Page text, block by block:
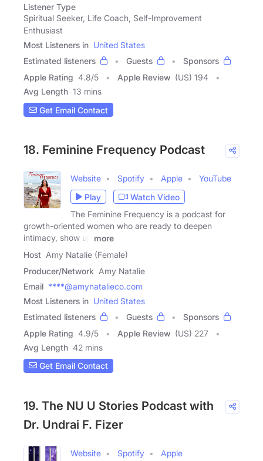
Listener Type
Spiritual Seeker, Life Coach, Self-Improvement
Enthusiast
Most Listeners in United States
Estimated listeners
Guests
Sponsors
Apple Rating 4.8/5 Apple Review (US) 194
Avg Length 13 mins
Get Email Contact
18. Feminine Frequency Podcast
Website Spotify Apple
YouTube
Play
Watch Video
The Feminine Frequency is a podcast for
growth-oriented women who are ready to deepen
intimacy, show up
more
Host Amy Natalie (Female)
Producer/Network Amy Natalie
Email ****@amynatalieco.com
Most Listeners in United States
Estimated listeners
Guests
Sponsors
Apple Rating 4.9/5 Apple Review (US) 227
Avg Length 42 mins
Get Email Contact
19. The NU U Stories Podcast with
Dr. Undrai F. Fizer
Website Spotify
Apple